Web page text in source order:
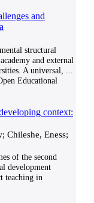
and
structural
and external
A universal,
Educational
context:
Chileshe, Eness;
of the second
development
teaching in